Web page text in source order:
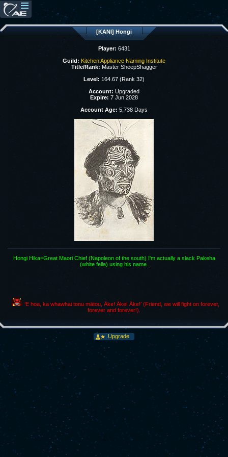
[KANI] Hongi
Player: 6431
Guild: Kitchen Appliance Naming Institute
Title/Rank: Master SheepShagger
Level: 164.67 (Rank 32)
Account: Upgraded
Expire: 7 Jun 2028
Account Age: 5,738 Days
Hongi Hika=Great Maori Chief (Napoleon of the south) I'm actually a slack Pakeha
(white fella) using his name.
‘E hoa, ka whawhai tonu mātou, Āke! Āke! Āke!’ (Friend, we will fight on forever,
forever and forever!).
Upgrade